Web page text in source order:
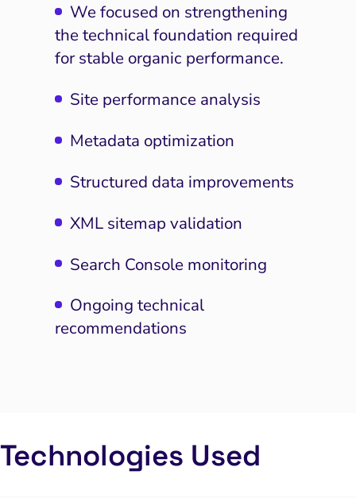
Start with a
and Demand
Trust and Positioning
Choose a
Search Optimization
and Attribution
IT Outsourcing
Software House
We focused on strengthening
the technical foundation required
for stable organic performance.
Site performance analysis
Metadata optimization
Structured data improvements
XML sitemap validation
Search Console monitoring
Ongoing technical
recommendations
Technologies Used